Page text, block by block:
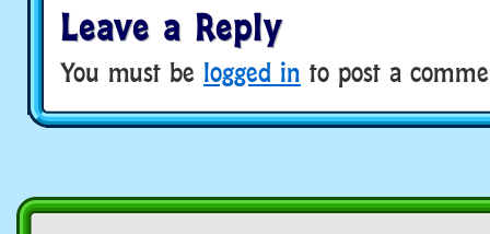
Leave a Reply
You must be logged in to post a